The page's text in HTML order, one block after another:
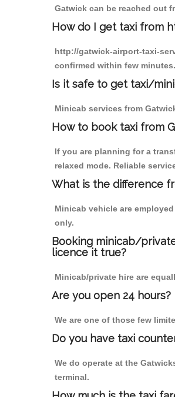
Gatwick can be reached out
How do I get taxi from
http://gatwick-airport-taxi-
confirmed within few
Is it safe to get taxi/
Minicab services from
How to book taxi from
If you are planning for a
relaxed mode. Reliable
What is the difference
Minicab vehicle are
only.
Booking minicab/
licence it true?
Minicab/private hire are
Are you open 24 hours?
We are one of those few
Do you have taxi
We do operate at the
terminal.